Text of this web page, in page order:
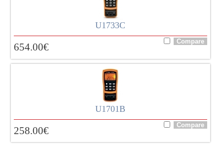
U1733C
654.00€
U1701B
258.00€